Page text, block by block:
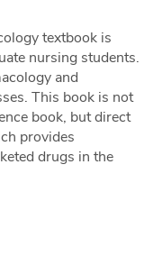
textbook is
nursing students.
and
This book is not
book, but direct
provides
drugs in the